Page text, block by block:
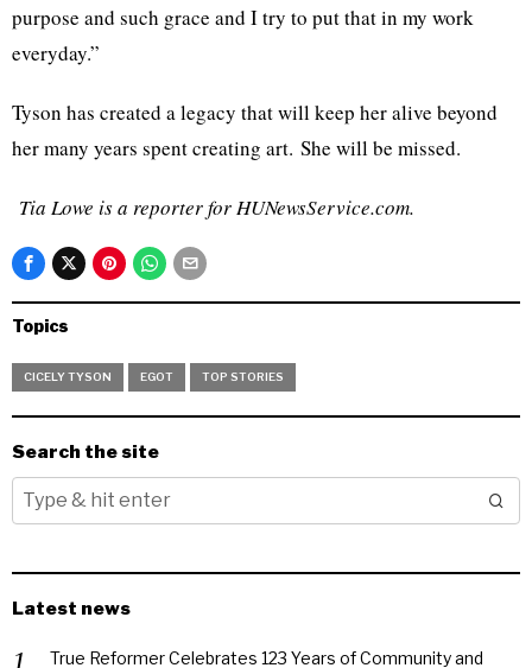
purpose and such grace and I try to put that in my work
everyday.”
Tyson has created a legacy that will keep her alive beyond
her many years spent creating art. She will be missed.
Tia Lowe is a reporter for HUNewsService.com.
Topics
CICELY TYSON EGOT TOP STORIES
Search the site
Latest news
True Reformer Celebrates 123 Years of Community and